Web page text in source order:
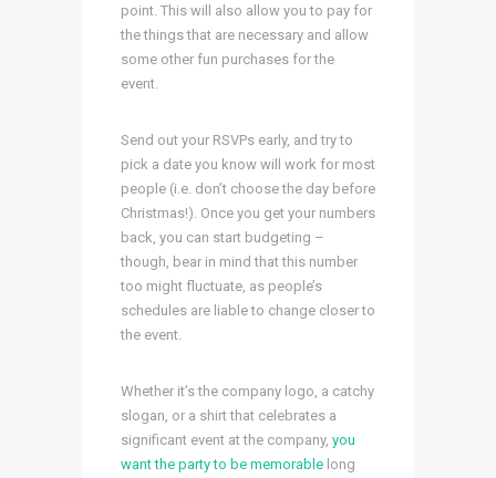
point. This will also allow you to pay for
the things that are necessary and allow
some other fun purchases for the
event.
Send out your RSVPs early, and try to
pick a date you know will work for most
people (i.e. don’t choose the day before
Christmas!). Once you get your numbers
back, you can start budgeting –
though, bear in mind that this number
too might fluctuate, as people’s
schedules are liable to change closer to
the event.
Whether it’s the company logo, a catchy
slogan, or a shirt that celebrates a
significant event at the company, you
want the party to be memorable long